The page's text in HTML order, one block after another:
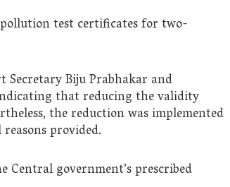
test certificates for two-
Biju Prabhakar and
that reducing the validity
the reduction was implemented
provided.
government’s prescribed